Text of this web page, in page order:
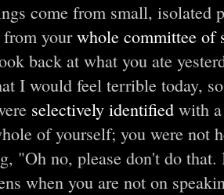
come from small, isolated
yourwhole committee of
back at what you ate
I would feel terrible today,
selectively identified with
of yourself; you were not
"Oh no, please don't do
when you are not on